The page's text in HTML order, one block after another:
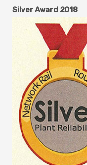
Silver Award 2018